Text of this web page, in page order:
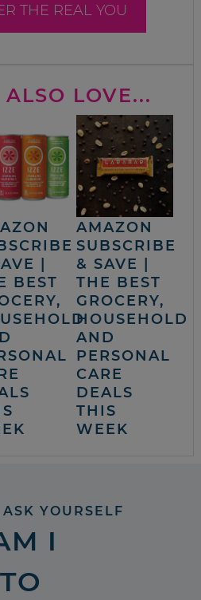
THE REAL YOU
LOVE...
|
BEST
AMAZON
SUBSCRIBE
& SAVE |
THE BEST
GROCERY,
HOUSEHOLD
AND
PERSONAL
CARE
DEALS
THIS
WEEK
YOURSELF
I